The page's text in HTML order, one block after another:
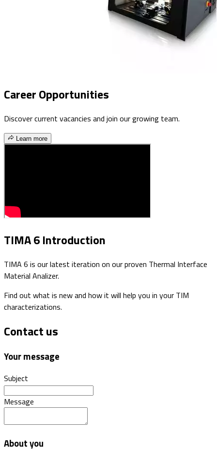
Career Opportunities
Discover current vacancies and join our growing team.
Learn more
TIMA 6 Introduction
TIMA 6 is our latest iteration on our proven Thermal Interface
Material Analizer.
Find out what is new and how it will help you in your TIM
characterizations.
Contact us
Your message
Subject
Message
About you